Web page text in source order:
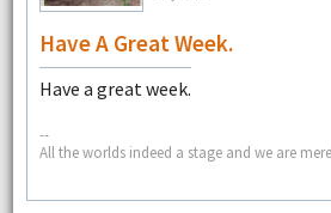
Have A Great Week.
Have a great week.
--
All the worlds indeed a stage and we are